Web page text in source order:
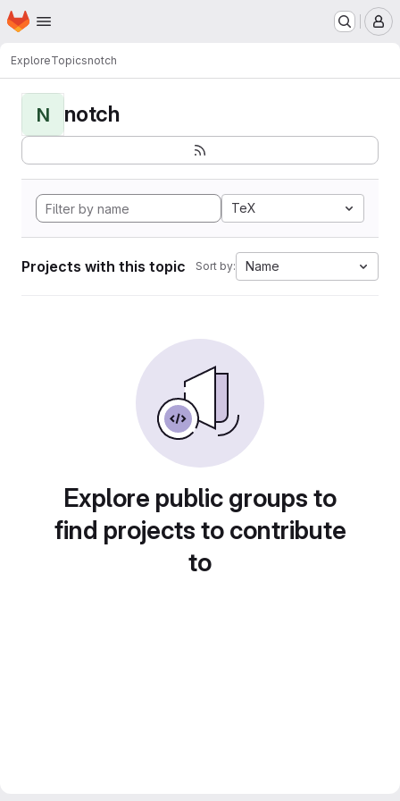
Skip to main content
Homepage
ExploreTopicsnotch
N notch
TeX
Projects with this topic Sort by: Name
Explore public groups to
find projects to contribute
to